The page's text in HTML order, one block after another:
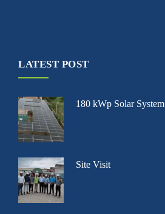
LATEST POST
180 kWp Solar System
Site Visit